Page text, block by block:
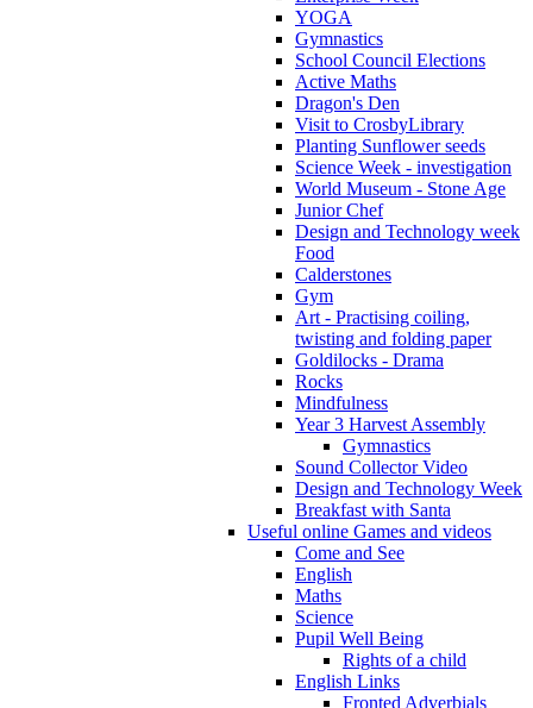
YOGA
Gymnastics
School Council Elections
Active Maths
Dragon's Den
Visit to CrosbyLibrary
Planting Sunflower seeds
Science Week - investigation
World Museum - Stone Age
Junior Chef
Design and Technology week
Food
Calderstones
Gym
Art - Practising coiling,
twisting and folding paper
Goldilocks - Drama
Rocks
Mindfulness
Year 3 Harvest Assembly
Gymnastics
Sound Collector Video
Design and Technology Week
Breakfast with Santa
Useful online Games and videos
Come and See
English
Maths
Science
Pupil Well Being
Rights of a child
English Links
Fronted Adverbials